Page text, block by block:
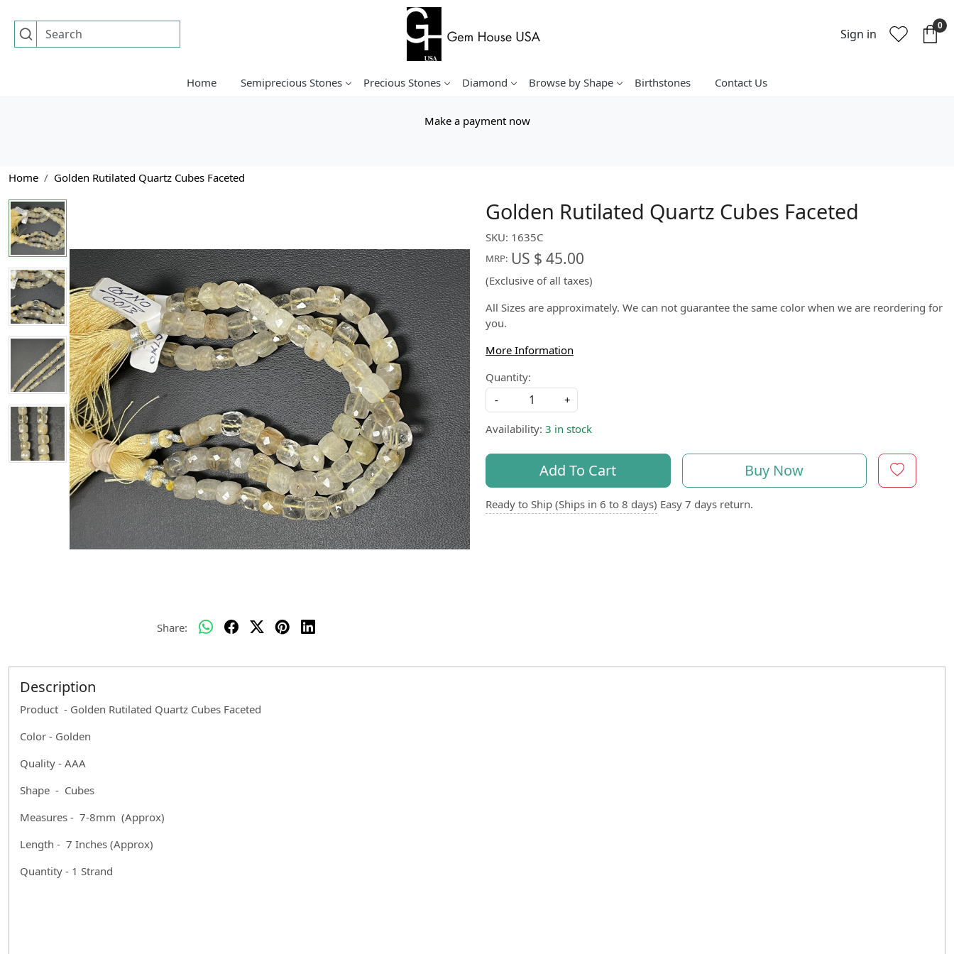
Sign in
0
Home Semiprecious Stones Precious Stones Diamond Browse by Shape Birthstones Contact Us
Make a payment now
Home Golden Rutilated Quartz Cubes Faceted
Share:
Golden Rutilated Quartz Cubes Faceted
SKU: 1635C
MRP: US $ 45.00
(Exclusive of all taxes)
All Sizes are approximately. We can not guarantee the same color when we are reordering for
you.
More Information
Quantity:
-
+
Availability: 3 in stock
Add To Cart Buy Now
Ready to Ship (Ships in 6 to 8 days) Easy 7 days return.
Description
Product - Golden Rutilated Quartz Cubes Faceted
Color - Golden
Quality - AAA
Shape - Cubes
Measures - 7-8mm (Approx)
Length - 7 Inches (Approx)
Quantity - 1 Strand